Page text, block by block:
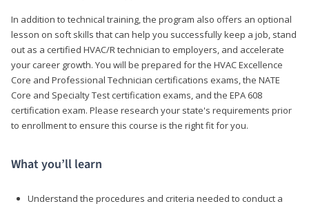
In addition to technical training, the program also offers an optional
lesson on soft skills that can help you successfully keep a job, stand
out as a certified HVAC/R technician to employers, and accelerate
your career growth. You will be prepared for the HVAC Excellence
Core and Professional Technician certifications exams, the NATE
Core and Specialty Test certification exams, and the EPA 608
certification exam. Please research your state's requirements prior
to enrollment to ensure this course is the right fit for you.
What you’ll learn
Understand the procedures and criteria needed to conduct a